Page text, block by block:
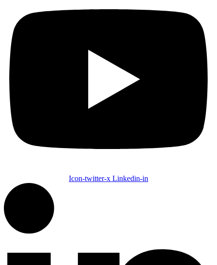
Icon-twitter-x Linkedin-in